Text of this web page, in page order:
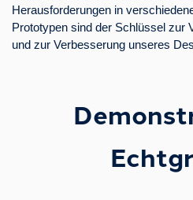
Herausforderungen in
Prototypen sind der Schlüssel zur
und zur Verbesserung unseres